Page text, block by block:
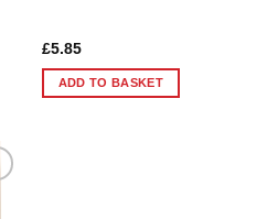
Rated
out of 5
£5.85
ADD TO BASKET